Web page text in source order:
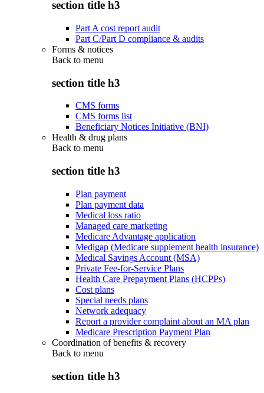
section title h3
Part A cost report audit
Part C/Part D compliance & audits
Forms & notices
Back to menu
section title h3
CMS forms
CMS forms list
Beneficiary Notices Initiative (BNI)
Health & drug plans
Back to menu
section title h3
Plan payment
Plan payment data
Medical loss ratio
Managed care marketing
Medicare Advantage application
Medigap (Medicare supplement health insurance)
Medical Savings Account (MSA)
Private Fee-for-Service Plans
Health Care Prepayment Plans (HCPPs)
Cost plans
Special needs plans
Network adequacy
Report a provider complaint about an MA plan
Medicare Prescription Payment Plan
Coordination of benefits & recovery
Back to menu
section title h3